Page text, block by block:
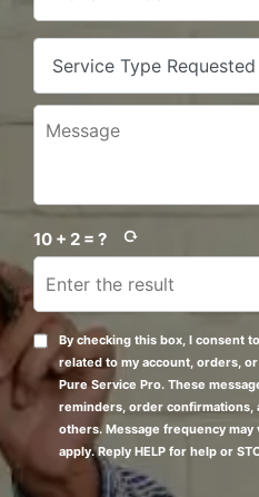
10 + 2 = ?
By checking this box, I consent
related to my account, orders,
Pure Service Pro. These
reminders, order confirmations,
others. Message frequency may
apply. Reply HELP for help or